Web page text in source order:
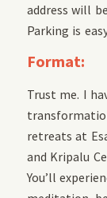
address will
Parking is
Format:
Trust me. I
retreats at
and Kripalu
You’ll